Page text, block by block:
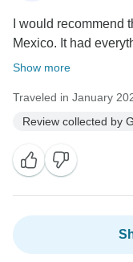
I would recommend
Mexico. It had
Show more
Traveled in January
Review collected by